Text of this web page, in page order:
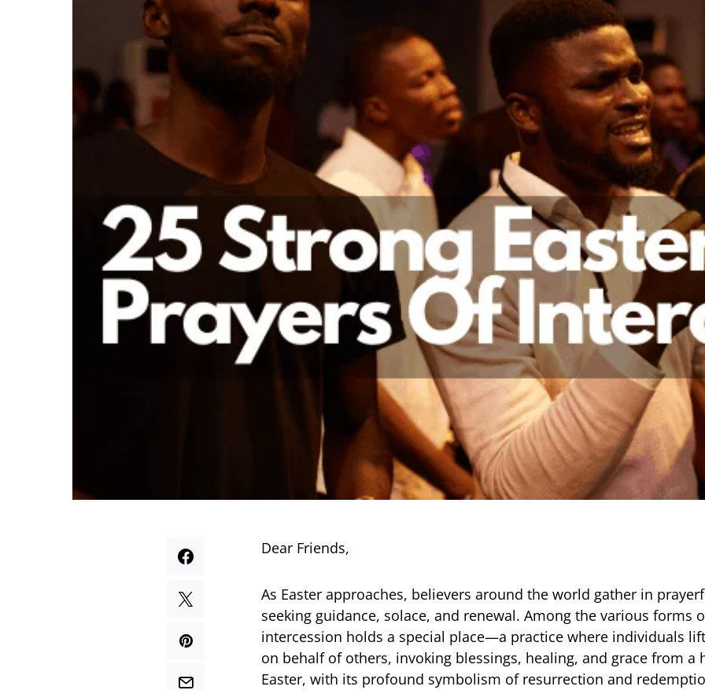
Dear Friends,
As Easter approaches, believers around the world gather in
seeking guidance, solace, and renewal. Among the various forms
intercession holds a special place—a practice where individuals
on behalf of others, invoking blessings, healing, and grace from a
Easter, with its profound symbolism of resurrection and